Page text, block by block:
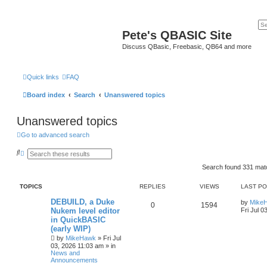
Pete's QBASIC Site
Discuss QBasic, Freebasic, QB64 and more
Quick links FAQ
Board index Search Unanswered topics
Unanswered topics
Go to advanced search
S
h
A
c
Search found 331
TOPICS REPLIES VIEWS LAST
DEBUILD, a Duke
Nukem level editor
in QuickBASIC
(early WIP)
by MikeHawk » Fri Jul
03, 2026 11:03 am » in
News and
Announcements
0 1594 by
Fri Jul